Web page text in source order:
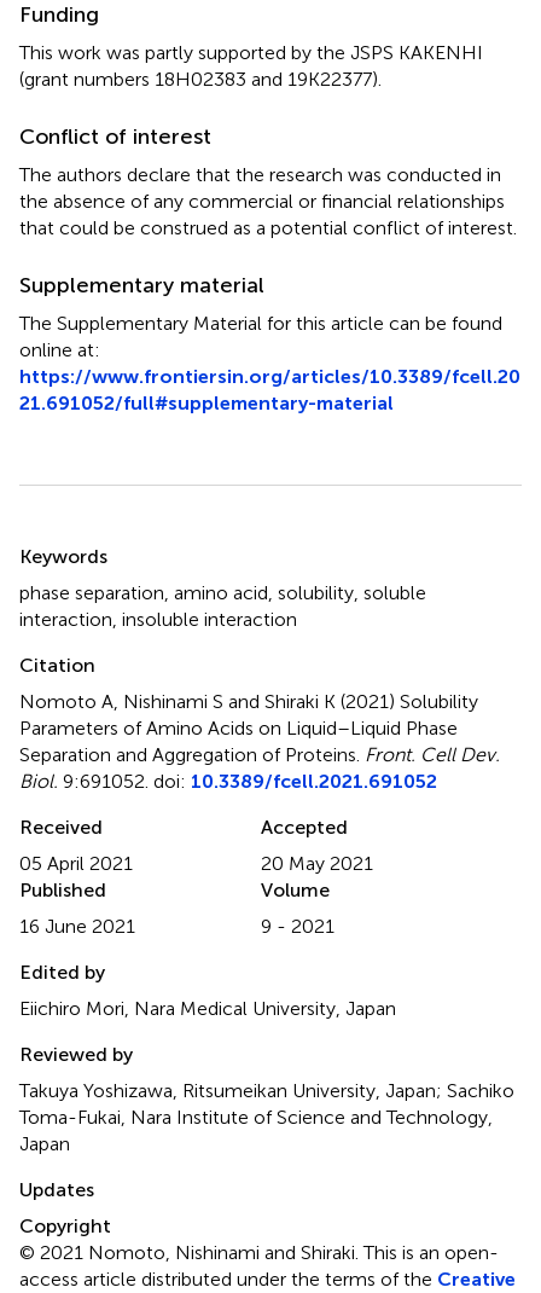
Funding
This work was partly supported by the JSPS KAKENHI
(grant numbers 18H02383 and 19K22377).
Conflict of interest
The authors declare that the research was conducted in
the absence of any commercial or financial relationships
that could be construed as a potential conflict of interest.
Supplementary material
The Supplementary Material for this article can be found
online at:
https://www.frontiersin.org/articles/10.3389/fcell.20
21.691052/full#supplementary-material
Summary
Keywords
phase separation, amino acid, solubility, soluble
interaction, insoluble interaction
Citation
Nomoto A, Nishinami S and Shiraki K (2021) Solubility
Parameters of Amino Acids on Liquid–Liquid Phase
Separation and Aggregation of Proteins. Front. Cell Dev.
Biol. 9:691052. doi: 10.3389/fcell.2021.691052
Received
05 April 2021
Accepted
20 May 2021
Published
16 June 2021
Volume
9 - 2021
Edited by
Eiichiro Mori, Nara Medical University, Japan
Reviewed by
Takuya Yoshizawa, Ritsumeikan University, Japan; Sachiko
Toma-Fukai, Nara Institute of Science and Technology,
Japan
Updates
Copyright
© 2021 Nomoto, Nishinami and Shiraki.This is an open-
access article distributed under the terms of the Creative